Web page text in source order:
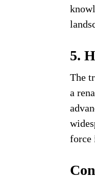
5.
The
a
force